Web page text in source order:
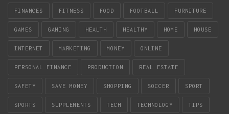
FINANCES FITNESS FOOD FOOTBALL FURNITURE
GAMES GAMING HEALTH HEALTHY HOME HOUSE
INTERNET MARKETING MONEY ONLINE
PERSONAL FINANCE PRODUCTION REAL ESTATE
SAFETY SAVE MONEY SHOPPING SOCCER SPORT
SPORTS SUPPLEMENTS TECH TECHNOLOGY TIPS